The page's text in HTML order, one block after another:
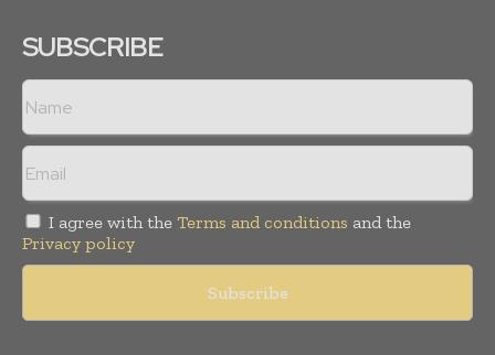
SUBSCRIBE
I agree with the Terms and conditions and the
Privacy policy